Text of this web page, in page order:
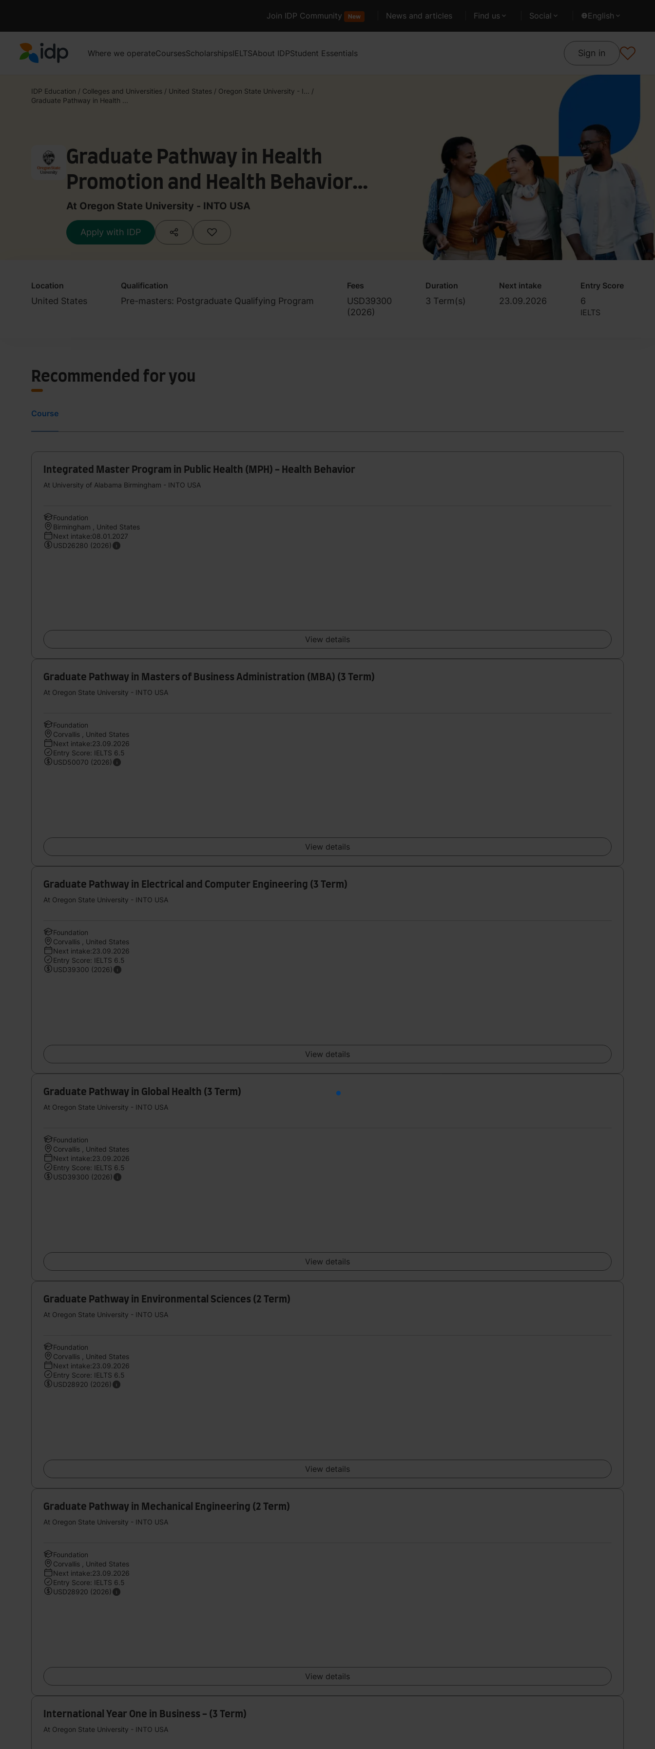
Join IDP Community New News and articles Find us Social English
Where we operateCoursesScholarshipsIELTSAbout IDPStudent Essentials Sign in
IDP Education / Colleges and Universities / United States / Oregon State University - I... /
Graduate Pathway in Health ...
Graduate Pathway in Health
Promotion and Health Behavior
(3 Term)
At Oregon State University - INTO USA
Apply with IDP
Location
United States
Qualification
Pre-masters: Postgraduate Qualifying Program
Fees
USD39300
(2026)
Duration
3 Term(s)
Next intake
23.09.2026
Entry Score
6
IELTS
Recommended for you
Course
Integrated Master Program in Public Health (MPH) - Health Behavior
At University of Alabama Birmingham - INTO USA
Foundation
Birmingham , United States
Next intake:08.01.2027
USD26280 (2026)
View details
Graduate Pathway in Masters of Business Administration (MBA) (3 Term)
At Oregon State University - INTO USA
Foundation
Corvallis , United States
Next intake:23.09.2026
Entry Score: IELTS 6.5
USD50070 (2026)
View details
Graduate Pathway in Electrical and Computer Engineering (3 Term)
At Oregon State University - INTO USA
Foundation
Corvallis , United States
Next intake:23.09.2026
Entry Score: IELTS 6.5
USD39300 (2026)
View details
Graduate Pathway in Global Health (3 Term)
At Oregon State University - INTO USA
Foundation
Corvallis , United States
Next intake:23.09.2026
Entry Score: IELTS 6.5
USD39300 (2026)
View details
Graduate Pathway in Environmental Sciences (2 Term)
At Oregon State University - INTO USA
Foundation
Corvallis , United States
Next intake:23.09.2026
Entry Score: IELTS 6.5
USD28920 (2026)
View details
Graduate Pathway in Mechanical Engineering (2 Term)
At Oregon State University - INTO USA
Foundation
Corvallis , United States
Next intake:23.09.2026
Entry Score: IELTS 6.5
USD28920 (2026)
View details
International Year One in Business - (3 Term)
At Oregon State University - INTO USA